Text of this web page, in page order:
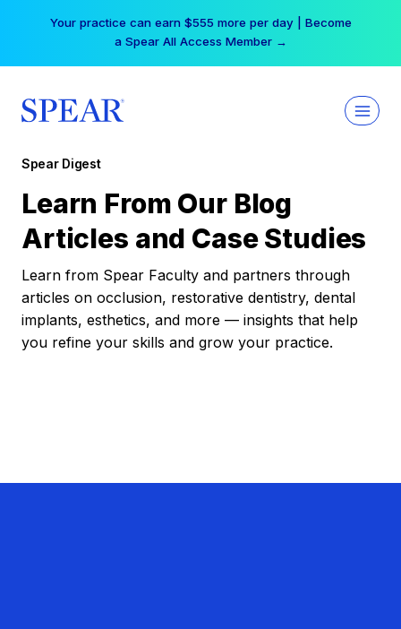
Your practice can earn $555 more per day | Become
a Spear All Access Member →
Spear Digest
Learn From Our Blog
Articles and Case Studies
Learn from Spear Faculty and partners through
articles on occlusion, restorative dentistry, dental
implants, esthetics, and more — insights that help
you refine your skills and grow your practice.